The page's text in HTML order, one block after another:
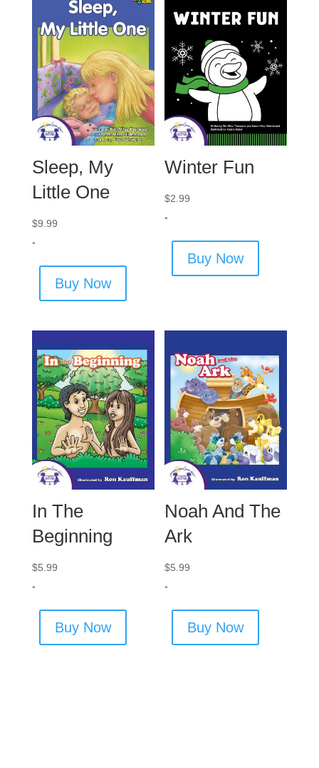
Sleep, My
Little One
$9.99
-
Buy Now
Winter Fun
$2.99
-
Buy Now
In The
Beginning
$5.99
-
Buy Now
Noah And The
Ark
$5.99
-
Buy Now